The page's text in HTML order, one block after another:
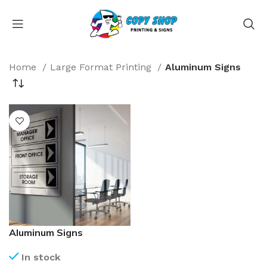
Home Large Format Printing Aluminum Signs
Aluminum Signs
In stock